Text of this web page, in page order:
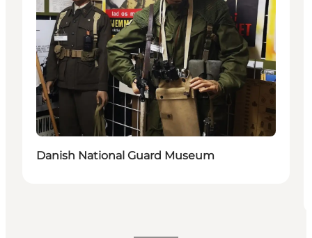
Danish National Guard Museum